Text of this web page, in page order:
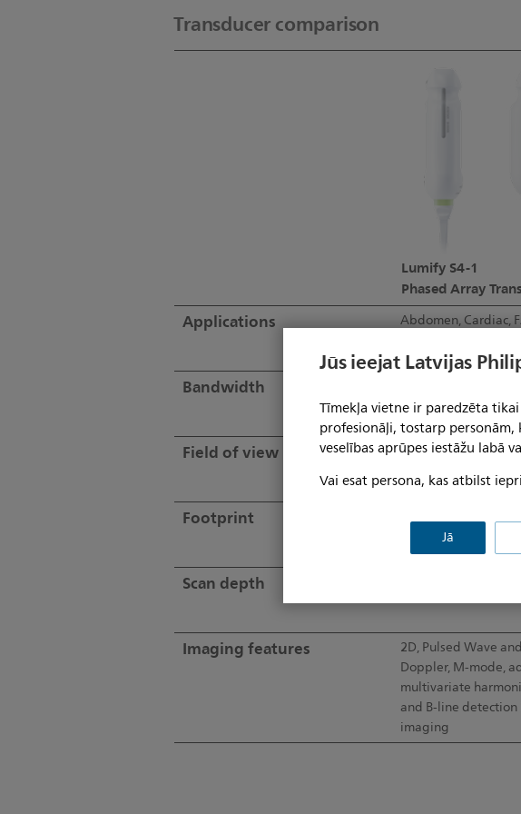
Jūs ieejat Latvijas
Tīmekļa vietne ir paredzēta
profesionāļi, tostarp personām,
veselības aprūpes iestāžu labā
Vai esat persona, kas atbilst
Jā
Transducer comparison
Lumify S4-1
Phased Array
Applications
Abdomen, Cardiac,
Bandwidth
Field of view 90°
Footprint 20.2mm
Scan depth
Imaging features
2D, Pulsed Wave
Doppler, M-mode,
multivariate
and B-line detection
imaging